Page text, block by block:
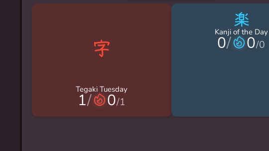
Tegaki Tuesday
1/ 0/1
楽
Kanji of the Day
0/ 0/0